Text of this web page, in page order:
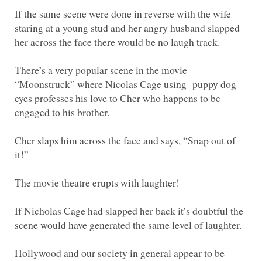
If the same scene were done in reverse with the wife
staring at a young stud and her angry husband slapped
There’s a very popular scene in the movie
“Moonstruck” where Nicolas Cage using puppy dog
eyes professes his love to Cher who happens to be
Cher slaps him across the face and says, “Snap out of
If Nicholas Cage had slapped her back it’s doubtful the
Hollywood and our society in general appear to be